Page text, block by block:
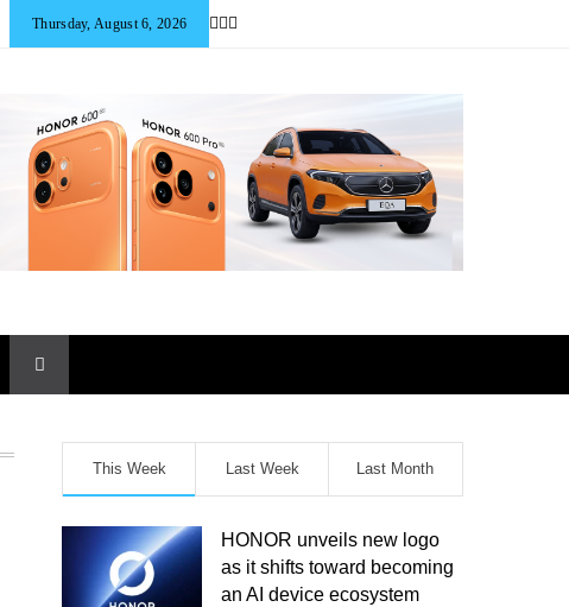
Thursday, August 6, 2026
This Week Last Week Last Month
HONOR unveils new logo
as it shifts toward becoming
an AI device ecosystem